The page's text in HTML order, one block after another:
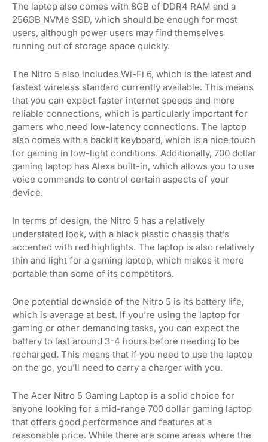
The laptop also comes with 8GB of DDR4 RAM and a
256GB NVMe SSD, which should be enough for most
users, although power users may find themselves
running out of storage space quickly.
The Nitro 5 also includes Wi-Fi 6, which is the latest and
fastest wireless standard currently available. This means
that you can expect faster internet speeds and more
reliable connections, which is particularly important for
gamers who need low-latency connections. The laptop
also comes with a backlit keyboard, which is a nice touch
for gaming in low-light conditions. Additionally, 700 dollar
gaming laptop has Alexa built-in, which allows you to use
voice commands to control certain aspects of your
device.
In terms of design, the Nitro 5 has a relatively
understated look, with a black plastic chassis that’s
accented with red highlights. The laptop is also relatively
thin and light for a gaming laptop, which makes it more
portable than some of its competitors.
One potential downside of the Nitro 5 is its battery life,
which is average at best. If you’re using the laptop for
gaming or other demanding tasks, you can expect the
battery to last around 3-4 hours before needing to be
recharged. This means that if you need to use the laptop
on the go, you’ll need to carry a charger with you.
The Acer Nitro 5 Gaming Laptop is a solid choice for
anyone looking for a mid-range 700 dollar gaming laptop
that offers good performance and features at a
reasonable price. While there are some areas where the